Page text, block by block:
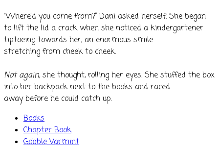
“Where’d you come from?” Dani asked herself. She began
to lift the lid a crack when she noticed a kindergartener
tiptoeing towards her, an enormous smile
stretching from cheek to cheek.
Not again, she thought, rolling her eyes. She stuffed the box
into her backpack next to the books and raced
away before he could catch up.
Books
Chapter Book
Gobble Varmint